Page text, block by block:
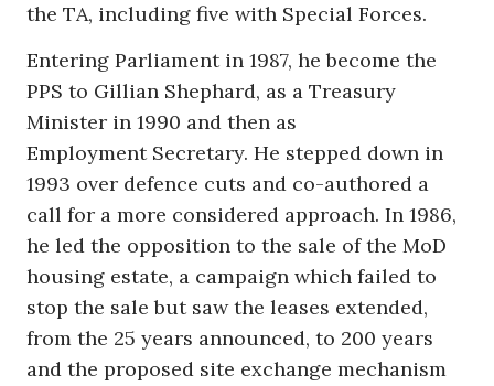
the TA, including five with Special Forces.
Entering Parliament in 1987, he become the
PPS to Gillian Shephard, as a Treasury
Minister in 1990 and then as
Employment Secretary. He stepped down in
1993 over defence cuts and co-authored a
call for a more considered approach. In 1986,
he led the opposition to the sale of the MoD
housing estate, a campaign which failed to
stop the sale but saw the leases extended,
from the 25 years announced, to 200 years
and the proposed site exchange mechanism